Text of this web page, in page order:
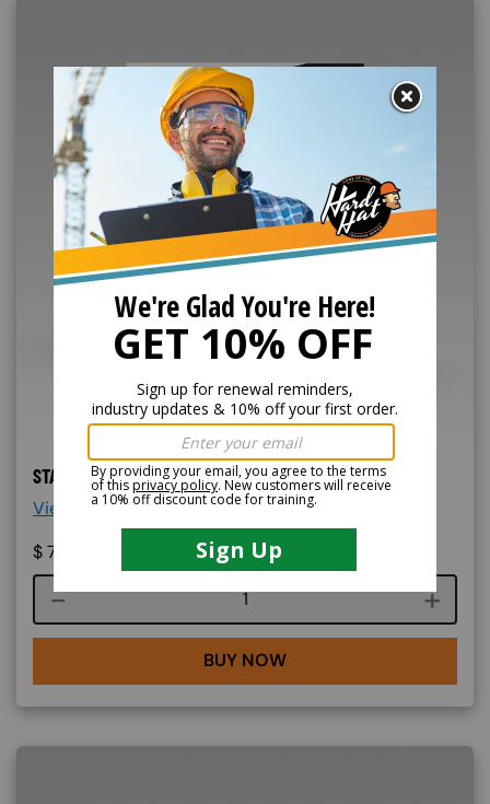
STAND-UP FORKLIFT ONLINE TRAINING
View More Details >
$79.99
Course quantity
BUY NOW